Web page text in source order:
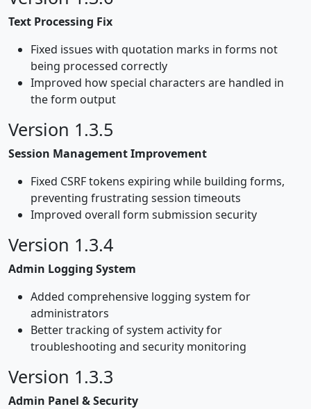
Text Processing Fix
Fixed issues with quotation marks in forms not
being processed correctly
Improved how special characters are handled in
the form output
Version 1.3.5
Session Management Improvement
Fixed CSRF tokens expiring while building forms,
preventing frustrating session timeouts
Improved overall form submission security
Version 1.3.4
Admin Logging System
Added comprehensive logging system for
administrators
Better tracking of system activity for
troubleshooting and security monitoring
Version 1.3.3
Admin Panel & Security